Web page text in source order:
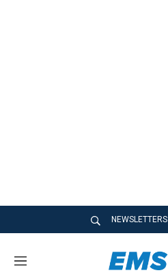
NEWSLETTERS
M